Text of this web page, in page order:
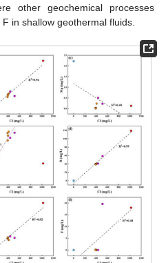
other geochemical processes
in shallow geothermal fluids.